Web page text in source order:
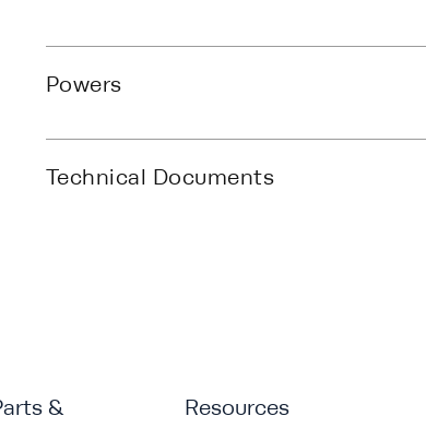
Powers
Technical Documents
&
Resources